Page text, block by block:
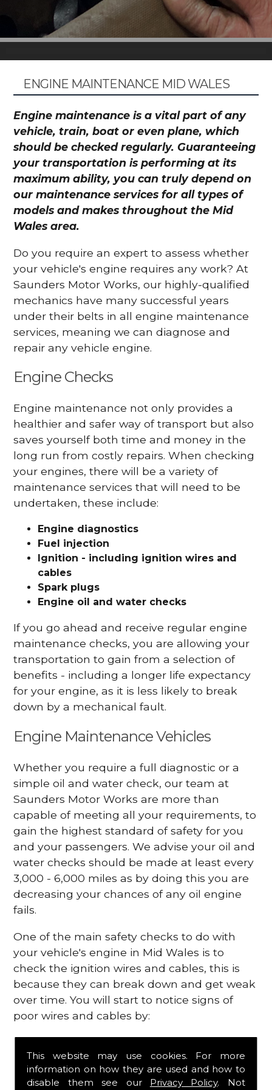
This website may use cookies. For more
information on how they are used and how to
disable them see our Privacy Policy. Not
ENGINE MAINTENANCE MID WALES
Engine maintenance is a vital part of any
vehicle, train, boat or even plane, which
should be checked regularly. Guaranteeing
your transportation is performing at its
maximum ability, you can truly depend on
our maintenance services for all types of
models and makes throughout the Mid
Wales area.
Do you require an expert to assess whether
your vehicle's engine requires any work? At
Saunders Motor Works, our highly-qualified
mechanics have many successful years
under their belts in all engine maintenance
services, meaning we can diagnose and
repair any vehicle engine.
Engine Checks
Engine maintenance not only provides a
healthier and safer way of transport but also
saves yourself both time and money in the
long run from costly repairs. When checking
your engines, there will be a variety of
maintenance services that will need to be
undertaken, these include:
Engine diagnostics
Fuel injection
Ignition - including ignition wires and
cables
Spark plugs
Engine oil and water checks
If you go ahead and receive regular engine
maintenance checks, you are allowing your
transportation to gain from a selection of
benefits - including a longer life expectancy
for your engine, as it is less likely to break
down by a mechanical fault.
Engine Maintenance Vehicles
Whether you require a full diagnostic or a
simple oil and water check, our team at
Saunders Motor Works are more than
capable of meeting all your requirements, to
gain the highest standard of safety for you
and your passengers. We advise your oil and
water checks should be made at least every
3,000 - 6,000 miles as by doing this you are
decreasing your chances of any oil engine
fails.
One of the main safety checks to do with
your vehicle's engine in Mid Wales is to
check the ignition wires and cables, this is
because they can break down and get weak
over time. You will start to notice signs of
poor wires and cables by:
Poor mileage of your gas
Misfiring from your engine
The engine light has appeared on your
dashboard